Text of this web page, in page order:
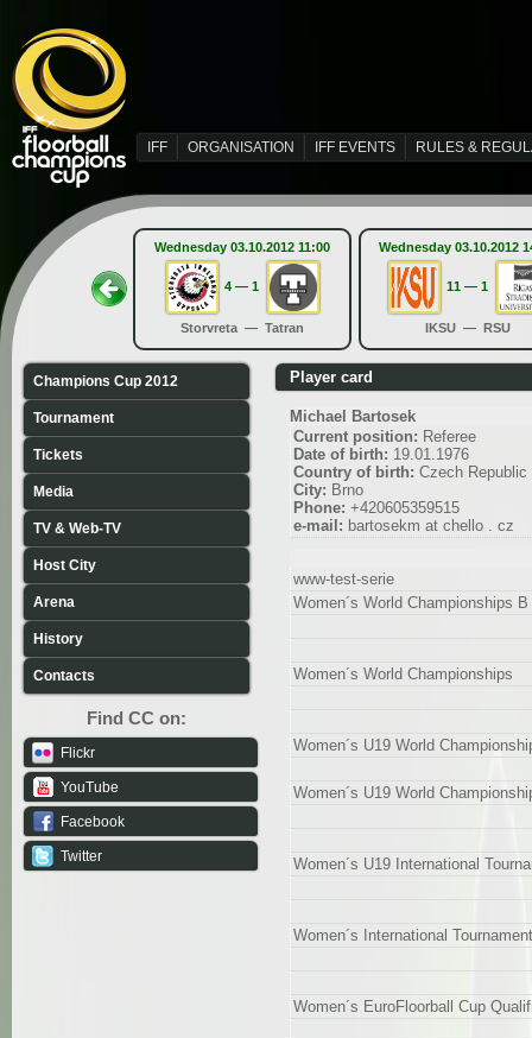
IFF ORGANISATION IFF EVENTS RULES &
Wednesday 03.10.2012 11:00
4 — 1
Storvreta — Tatran
Wednesday 03.10.2012
11 — 1
IKSU — RSU
Champions Cup 2012
Tournament
Tickets
Media
TV & Web-TV
Host City
Arena
History
Contacts
Find CC on:
Flickr
YouTube
Facebook
Twitter
Player card
Michael Bartosek
Current position: Referee
Date of birth: 19.01.1976
Country of birth: Czech Republic
City: Brno
Phone: +420605359515
e-mail: bartosekm at chello . cz
www-test-serie
Women´s World Championships
Women´s World Championships
Women´s U19 World
Women´s U19 World
Women´s U19 International
Women´s International Tournament
Women´s EuroFloorball Cup